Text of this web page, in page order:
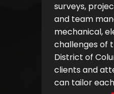
surveys,
and team
mechanical,
challenges of
District of
clients and
can tailor